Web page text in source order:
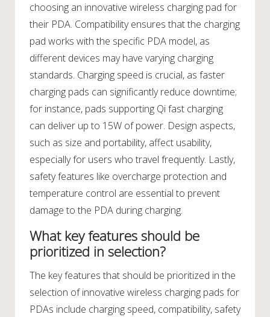
choosing an innovative wireless charging pad for
their PDA. Compatibility ensures that the charging
pad works with the specific PDA model, as
different devices may have varying charging
standards. Charging speed is crucial, as faster
charging pads can significantly reduce downtime;
for instance, pads supporting Qi fast charging
can deliver up to 15W of power. Design aspects,
such as size and portability, affect usability,
especially for users who travel frequently. Lastly,
safety features like overcharge protection and
temperature control are essential to prevent
damage to the PDA during charging.
What key features should be
prioritized in selection?
The key features that should be prioritized in the
selection of innovative wireless charging pads for
PDAs include charging speed, compatibility, safety